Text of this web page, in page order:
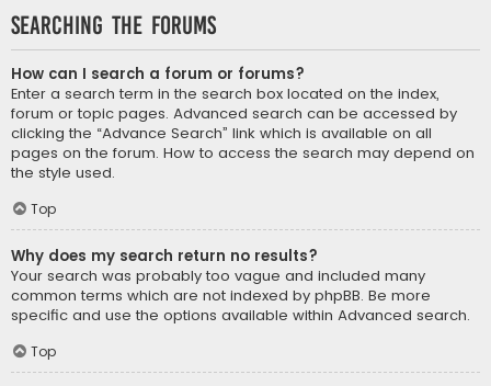
Searching the Forums
How can I search a forum or forums?
Enter a search term in the search box located on the index,
forum or topic pages. Advanced search can be accessed by
clicking the “Advance Search” link which is available on all
pages on the forum. How to access the search may depend on
the style used.
Top
Why does my search return no results?
Your search was probably too vague and included many
common terms which are not indexed by phpBB. Be more
specific and use the options available within Advanced search.
Top